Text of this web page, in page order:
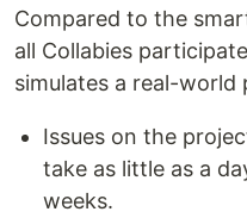
Compared to the
all Collabies
simulates a real-world
Issues on the
take as little as a
weeks.